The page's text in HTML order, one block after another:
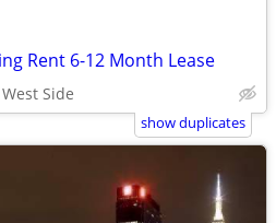
Rent 6-12 Month Lease
Side
show duplicates